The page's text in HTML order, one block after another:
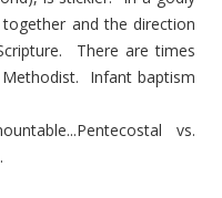
and the direction
There are times
Infant baptism
vs.